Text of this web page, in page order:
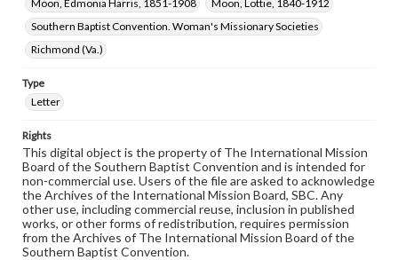
Moon, Edmonia Harris, 1851-1908
Moon, Lottie, 1840-1912
Southern Baptist Convention. Woman's Missionary Societies
Richmond (Va.)
Type
Letter
Rights
This digital object is the property of The International Mission
Board of the Southern Baptist Convention and is intended for
non-commercial use. Users of the file are asked to acknowledge
the Archives of the International Mission Board, SBC. Any
other use, including commercial reuse, inclusion in published
works, or other forms of redistribution, requires permission
from the Archives of The International Mission Board of the
Southern Baptist Convention.